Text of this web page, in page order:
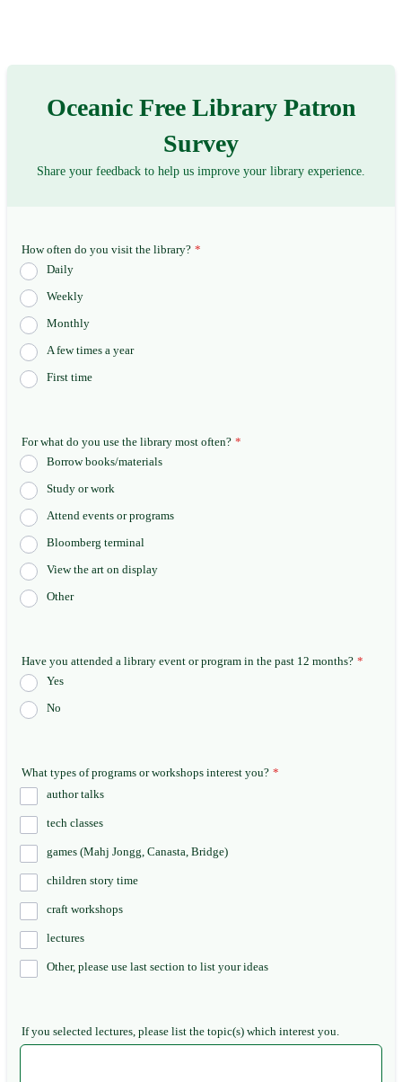
Oceanic Free Library Patron
Survey
Share your feedback to help us improve your library experience.
How often do you visit the library? *
Daily
Weekly
Monthly
A few times a year
First time
For what do you use the library most often? *
Borrow books/materials
Study or work
Attend events or programs
Bloomberg terminal
View the art on display
Other
Have you attended a library event or program in the past 12 months? *
Yes
No
What types of programs or workshops interest you? *
author talks
tech classes
games (Mahj Jongg, Canasta, Bridge)
children story time
craft workshops
lectures
Other, please use last section to list your ideas
If you selected lectures, please list the topic(s) which interest you.